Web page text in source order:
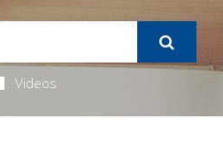
Videos